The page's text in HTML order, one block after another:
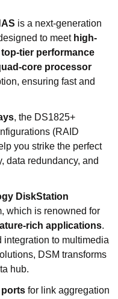
is a next-generation
to meet high-
tier performance
core processor
ensuring fast and
, the DS1825+
(RAID
you strike the perfect
data redundancy, and
DiskStation
which is renowned for
rich applications.
integration to multimedia
DSM transforms
hub.
ports for link aggregation